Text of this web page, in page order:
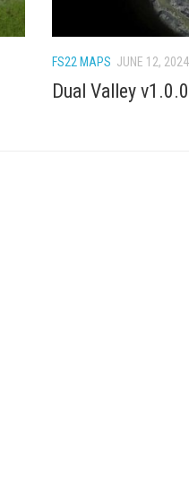
FS22 MAPS JUNE 12, 2024
Dual Valley